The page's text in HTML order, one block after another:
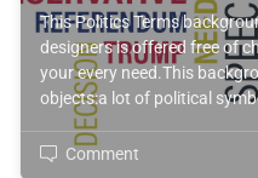
This Politics Terms
designers is offered free of
your every need.This
objects:a lot of political
Comment